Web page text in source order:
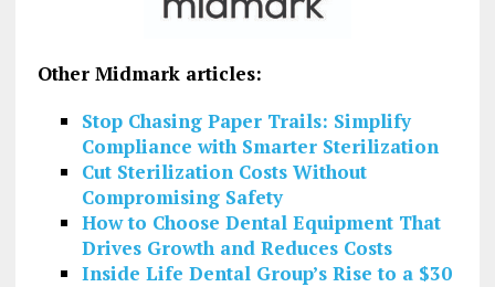
Other Midmark articles:
Stop Chasing Paper Trails: Simplify
Compliance with Smarter Sterilization
Cut Sterilization Costs Without
Compromising Safety
How to Choose Dental Equipment That
Drives Growth and Reduces Costs
Inside Life Dental Group’s Rise to a $30